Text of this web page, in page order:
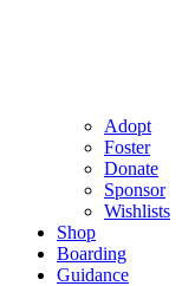
Adopt
Foster
Donate
Sponsor
Wishlists
Shop
Boarding
Guidance